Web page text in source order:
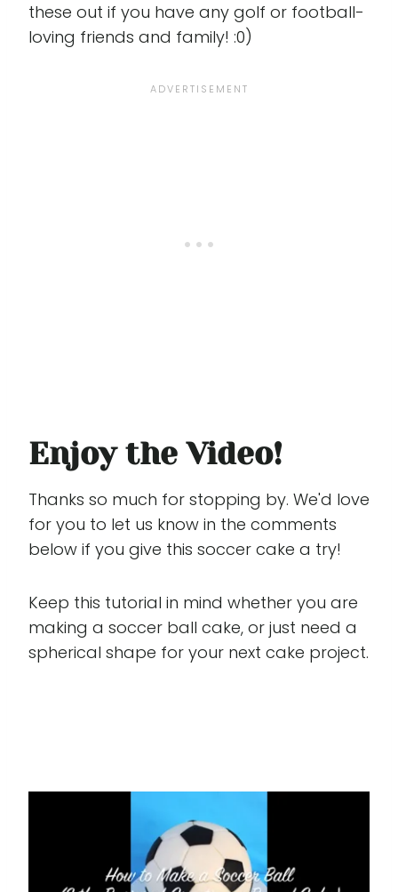
these out if you have any golf or football-
loving friends and family! :0)
Enjoy the Video!
Thanks so much for stopping by. We'd love
for you to let us know in the comments
below if you give this soccer cake a try!
Keep this tutorial in mind whether you are
making a soccer ball cake, or just need a
spherical shape for your next cake project.